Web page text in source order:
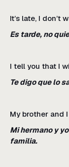
It’s late, I don’t
Es tarde, no
I tell you that I
Te digo que lo
My brother and
Mi hermano y
familia.